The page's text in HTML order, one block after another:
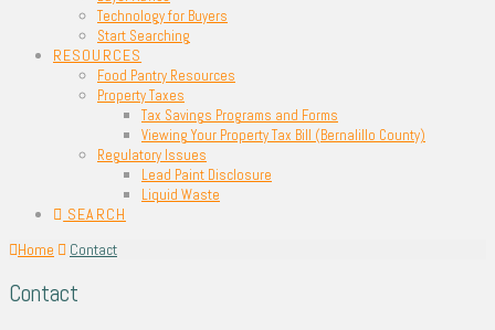
Technology for Buyers
Start Searching
RESOURCES
Food Pantry Resources
Property Taxes
Tax Savings Programs and Forms
Viewing Your Property Tax Bill (Bernalillo County)
Regulatory Issues
Lead Paint Disclosure
Liquid Waste
SEARCH
Home
Contact
Contact